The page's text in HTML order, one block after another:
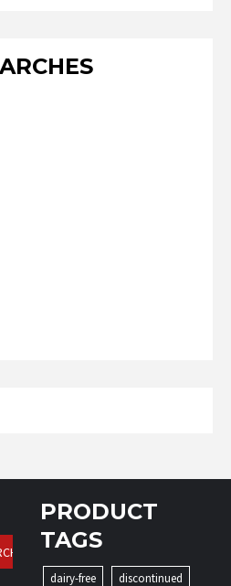
PRODUCT
TAGS
dairy-free discontinued